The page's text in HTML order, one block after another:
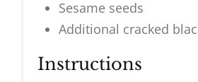
Sesame seeds
Additional cracked
Instructions